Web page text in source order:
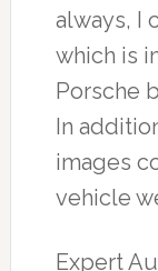
always, I
which is
Porsche
In
images
vehicle
Expert